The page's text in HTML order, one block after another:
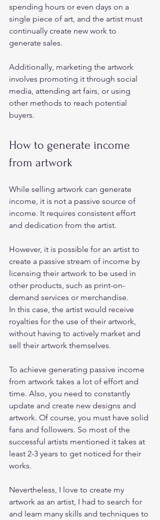
spending hours or even days on a
single piece of art, and the artist must
continually create new work to
generate sales.
Additionally, marketing the artwork
involves promoting it through social
media, attending art fairs, or using
other methods to reach potential
buyers.
How to generate income
from artwork
While selling artwork can generate
income, it is not a passive source of
income. It requires consistent effort
and dedication from the artist.
However, it is possible for an artist to
create a passive stream of income by
licensing their artwork to be used in
other products, such as print-on-
demand services or merchandise.
In this case, the artist would receive
royalties for the use of their artwork,
without having to actively market and
sell their artwork themselves.
To achieve generating passive income
from artwork takes a lot of effort and
time. Also, you need to constantly
update and create new designs and
artwork. Of course, you must have solid
fans and followers. So most of the
successful artists mentioned it takes at
least 2-3 years to get noticed for their
works.
Nevertheless, I love to create my
artwork as an artist, I had to search for
and learn many skills and techniques to